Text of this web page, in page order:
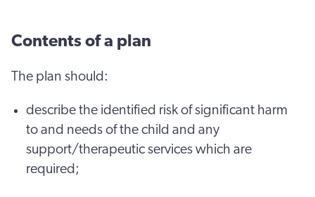
Contents of a plan
The plan should:
describe the identified risk of significant harm
to and needs of the child and any
support/therapeutic services which are
required;